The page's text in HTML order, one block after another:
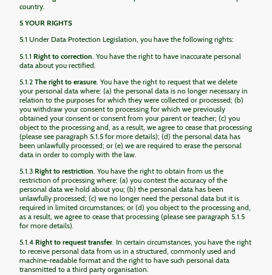
country.
5 YOUR RIGHTS
5.1 Under Data Protection Legislation, you have the following rights:
5.1.1 Right to correction . You have the right to have inaccurate personal
data about you rectified.
5.1.2 The right to erasure . You have the right to request that we delete
your personal data where: (a) the personal data is no longer necessary in
relation to the purposes for which they were collected or processed; (b)
you withdraw your consent to processing for which we previously
obtained your consent or consent from your parent or teacher; (c) you
object to the processing and, as a result, we agree to cease that processing
(please see paragraph 5.1.5 for more details); (d) the personal data has
been unlawfully processed; or (e) we are required to erase the personal
data in order to comply with the law.
5.1.3 Right to restriction. You have the right to obtain from us the
restriction of processing where: (a) you contest the accuracy of the
personal data we hold about you; (b) the personal data has been
unlawfully processed; (c) we no longer need the personal data but it is
required in limited circumstances; or (d) you object to the processing and,
as a result, we agree to cease that processing (please see paragraph 5.1.5
for more details).
5.1.4 Right to request transfer. In certain circumstances, you have the right
to receive personal data from us in a structured, commonly used and
machine-readable format and the right to have such personal data
transmitted to a third party organisation.